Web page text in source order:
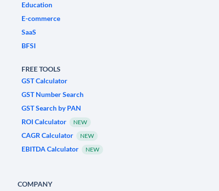
Education
E-commerce
SaaS
BFSI
FREE TOOLS
GST Calculator
GST Number Search
GST Search by PAN
ROI Calculator
NEW
CAGR Calculator NEW
EBITDA Calculator NEW
COMPANY